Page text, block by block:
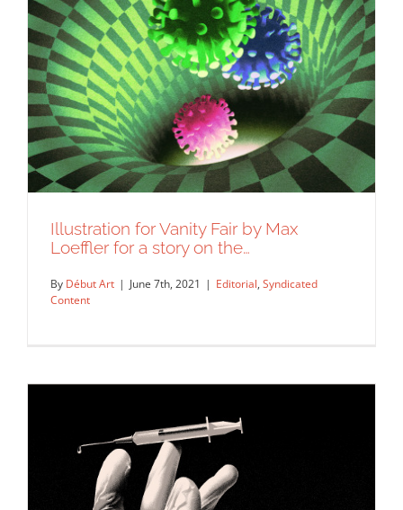
Illustration for Vanity Fair by Max
Loeffler for a story on the…
By Début Art | June 7th, 2021 | Editorial, Syndicated
Content